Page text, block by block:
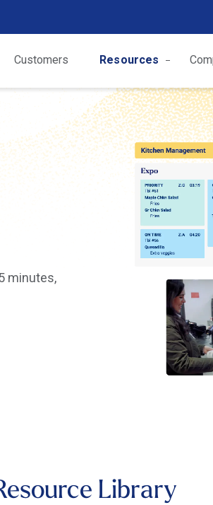
Customers Resources
minutes,
Library